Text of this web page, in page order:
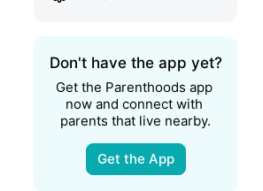
Don't have the app yet?
Get the Parenthoods app
now and connect with
parents that live nearby.
Get the App